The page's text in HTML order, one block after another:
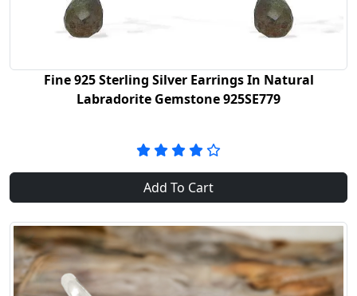
Fine 925 Sterling Silver Earrings In Natural
Labradorite Gemstone 925SE779
Add To Cart